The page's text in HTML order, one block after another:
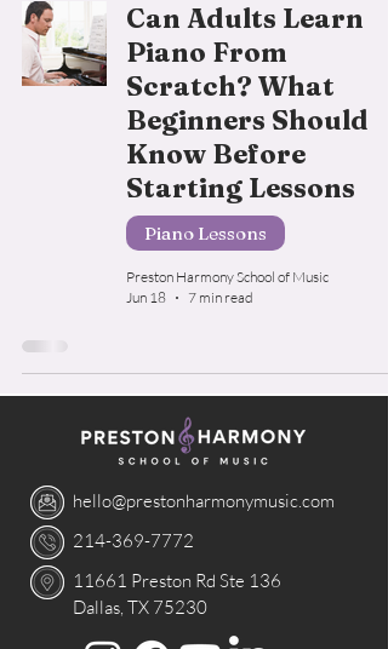
Can Adults Learn
Piano From
Scratch? What
Beginners Should
Know Before
Starting Lessons
Piano Lessons
Preston Harmony School of Music
Jun 18
7 min read
hello@prestonharmonymusic.com
214-369-7772
11661 Preston Rd Ste 136
Dallas, TX 75230